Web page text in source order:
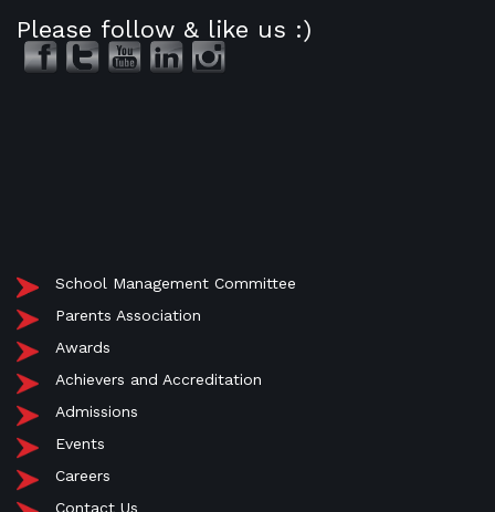
Please follow & like us :)
School Management Committee
Parents Association
Awards
Achievers and Accreditation
Admissions
Events
Careers
Contact Us